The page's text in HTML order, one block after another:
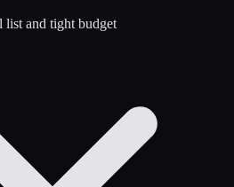
list and tight budget